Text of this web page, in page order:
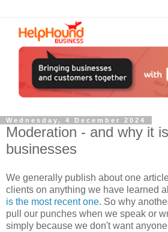
Wednesday, 4 December 2024
Moderation - and why it
businesses
We generally publish about one
clients on anything we have learned
is the most recent one. So why
pull our punches when we speak or
simply because we don't want